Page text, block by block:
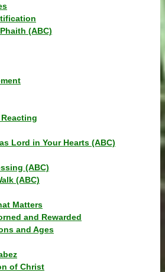
(ABC)
Lord in Your Hearts (ABC)
(ABC)
(ABC)
Matters
and Rewarded
and Ages
of Christ